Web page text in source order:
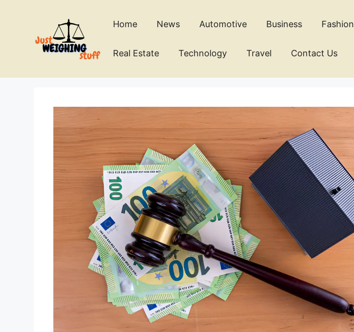
Home News Automotive Business Fashion
Real Estate Technology Travel Contact Us